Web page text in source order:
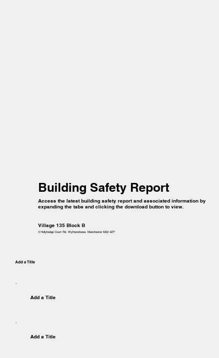
Add a Title
Add a Title
Add a Title
Access the latest building safety report and associated information by
expanding the tabs and clicking the download button to view.
Village 135 Block B
3 Hollyhedge Court Rd, Wythenshawe, Manchester M22 4ZP
Building Safety Report